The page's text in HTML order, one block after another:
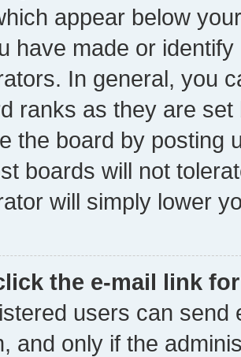
appear below
have made or
In general, you
ranks as they are
the board by posting
boards will not
will simply lower
the e-mail link
users can send
and only if the